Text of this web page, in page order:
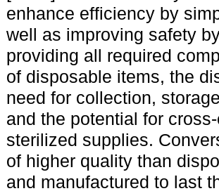
enhance efficiency by
well as improving safety
providing all required
of disposable items, the
need for collection,
and the potential for
sterilized supplies.
of higher quality than
and manufactured to last